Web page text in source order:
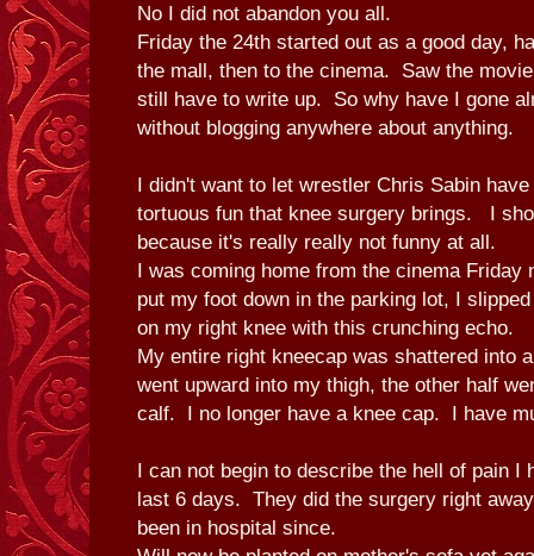
No I did not abandon you all.
Friday the 24th started out as a good day,
the mall, then to the cinema. Saw the
still have to write up. So why have I gone
without blogging anywhere about anything.
I didn't want to let wrestler Chris Sabin
tortuous fun that knee surgery brings. I
because it's really really not funny at all.
I was coming home from the cinema Friday
put my foot down in the parking lot, I
on my right knee with this crunching echo.
My entire right kneecap was shattered into
went upward into my thigh, the other half
calf. I no longer have a knee cap. I have
I can not begin to describe the hell of pain I
last 6 days. They did the surgery right
been in hospital since.